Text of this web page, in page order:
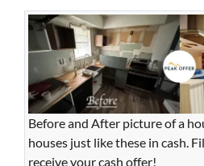
Before and After picture of a
houses just like these in cash.
receive your cash offer!